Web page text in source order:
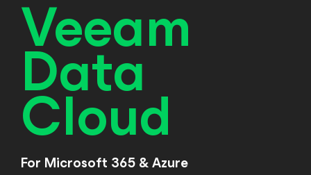
Veeam
Data
Cloud
For Microsoft 365 & Azure